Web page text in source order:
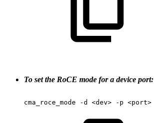
To set the RoCE mode for a device port:
cma_roce_mode -d <dev> -p <port>